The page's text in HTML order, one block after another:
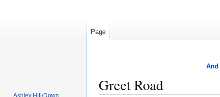
And
Greet Road
Page
Ashley Hill/Down